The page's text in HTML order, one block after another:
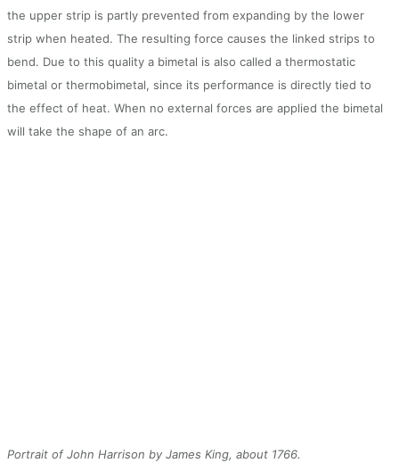
the upper strip is partly prevented from expanding by the lower
strip when heated. The resulting force causes the linked strips to
bend. Due to this quality a bimetal is also called a thermostatic
bimetal or thermobimetal, since its performance is directly tied to
the effect of heat. When no external forces are applied the bimetal
will take the shape of an arc.
Portrait of John Harrison by James King, about 1766.